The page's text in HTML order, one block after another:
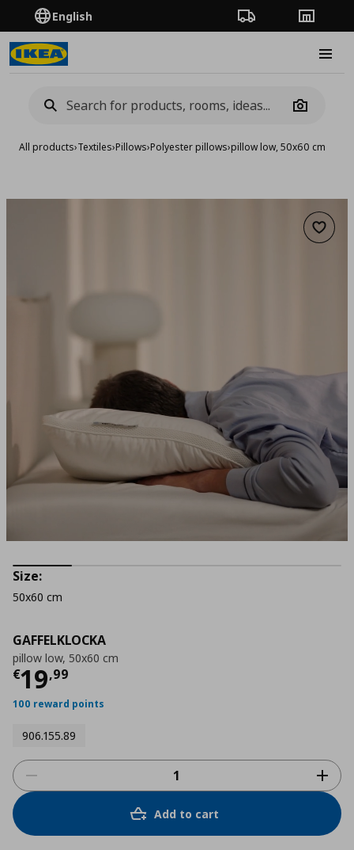
English Order TrackingStores
Camera
All products›Textiles›Pillows›Polyester pillows›pillow low, 50x60 cm
Add
GAFFELKLOCKA
pillow low, 50x60 cm
€19,99
Τρέχουσα τιμή
100 reward points
906.155.89
Size:
50x60 cm
Add to cart